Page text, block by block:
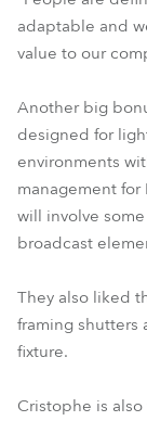
adaptable and
value to our
Another big
designed for
environments
management for
will involve
broadcast
They also liked
framing shutters
fixture.
Cristophe is